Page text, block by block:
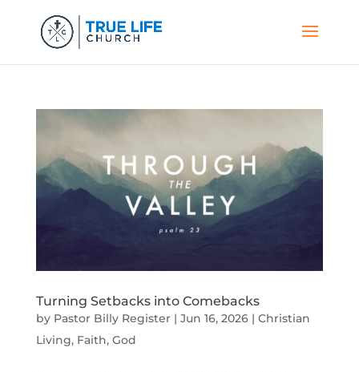
Turning Setbacks into Comebacks
by Pastor Billy Register| Jun 16, 2026| Christian
Living, Faith, God